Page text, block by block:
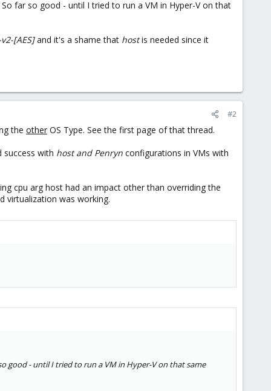
far so good - until I tried to run a VM in Hyper-V on that
[AES]and it's a shame that hostis needed since it
#2
the other OS Type. See the first page of that thread.
success with host and Penryn configurations in VMs with
cpu arg host had an impact other than overriding the
virtualization was working.
good - until I tried to run a VM in Hyper-V on that same